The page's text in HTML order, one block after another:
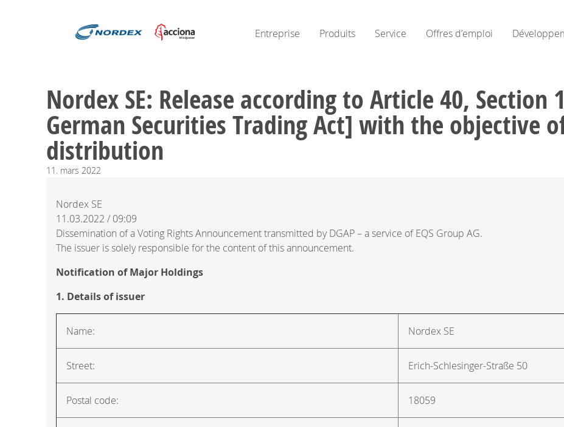
Entreprise Produits Service Offres d’emploi
Nordex SE: Release according to Article 40, Section
German Securities Trading Act] with the objective
distribution
11. mars 2022
Nordex SE
11.03.2022 / 09:09
Dissemination of a Voting Rights Announcement transmitted by DGAP – a service of EQS Group AG.
The issuer is solely responsible for the content of this announcement.
Notification of Major Holdings
1. Details of issuer
Name: Nordex SE
Street: Erich-Schlesinger-Straße 50
Postal code: 18059